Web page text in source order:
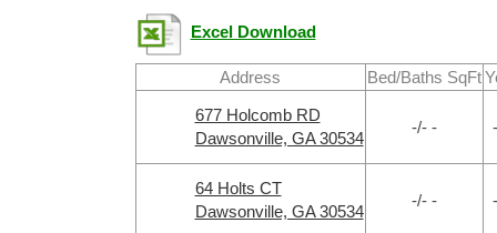
Excel Download
Address Bed/Baths SqFt
677 Holcomb RD
Dawsonville, GA 30534
-/- -
64 Holts CT
Dawsonville, GA 30534
-/- -